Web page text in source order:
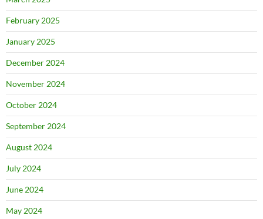
February 2025
January 2025
December 2024
November 2024
October 2024
September 2024
August 2024
July 2024
June 2024
May 2024